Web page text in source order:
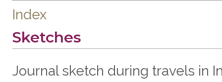
Index
Sketches
Journal sketch during travels in